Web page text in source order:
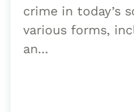
crime in today’s
various forms,
an...